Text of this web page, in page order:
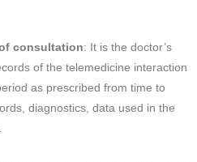
consultation: It is the doctor’s
of the telemedicine interaction
as prescribed from time to
diagnostics, data used in the